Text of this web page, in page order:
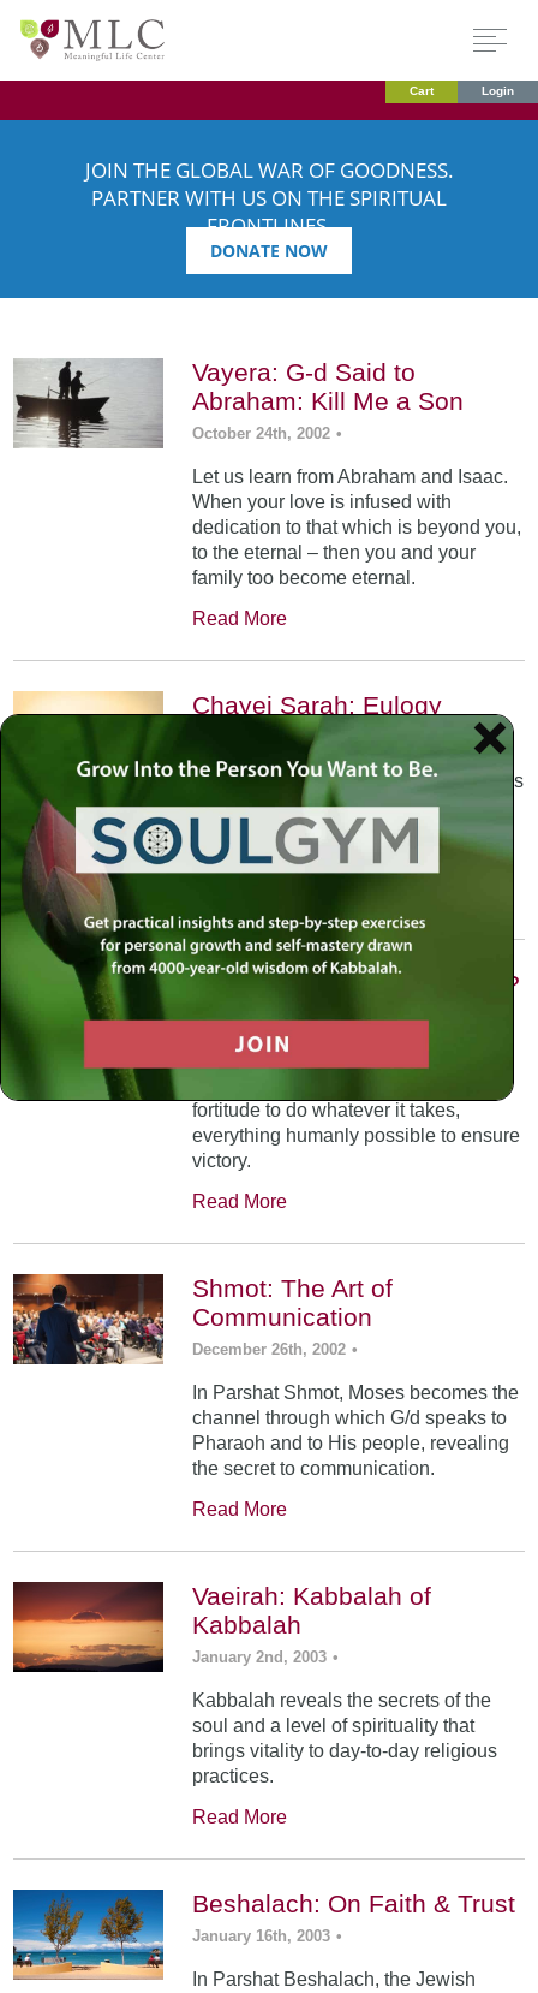
Cart Login
JOIN THE GLOBAL WAR OF GOODNESS.
PARTNER WITH US ON THE SPIRITUAL
FRONTLINES.
DONATE NOW
Vayera: G-d Said to
Abraham: Kill Me a Son
October 24th, 2002 •
Let us learn from Abraham and Isaac.
When your love is infused with
dedication to that which is beyond you,
to the eternal – then you and your
family too become eternal.
Read More
Chayei Sarah: Eulogy
October 31st, 2002
The Arizal teaches us that each of us is
allocated a certain number of Divine
sparks that we are meant to elevate in
our life journey.
Vayishlach: Are We Victims?
November 21st, 2002 •
Prayer is the foundation –Faith then
fortitude to do whatever it takes,
everything humanly possible to ensure
victory.
Read More
Shmot: The Art of
Communication
December 26th, 2002 •
In Parshat Shmot, Moses becomes the
channel through which G/d speaks to
Pharaoh and to His people, revealing
the secret to communication.
Read More
Vaeirah: Kabbalah of
Kabbalah
January 2nd, 2003 •
Kabbalah reveals the secrets of the
soul and a level of spirituality that
brings vitality to day-to-day religious
practices.
Read More
Beshalach: On Faith & Trust
January 16th, 2003 •
In Parshat Beshalach, the Jewish